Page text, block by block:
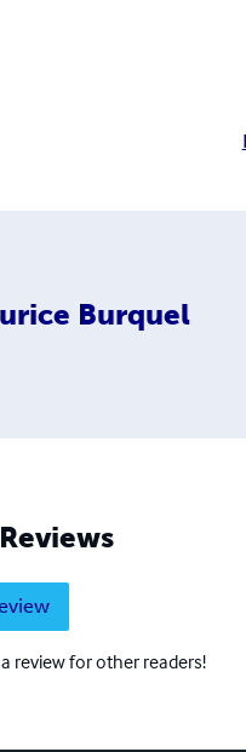
Burquel
review for other readers!